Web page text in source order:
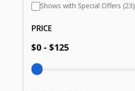
Shows with Special Offers (23)
PRICE
$0 - $125